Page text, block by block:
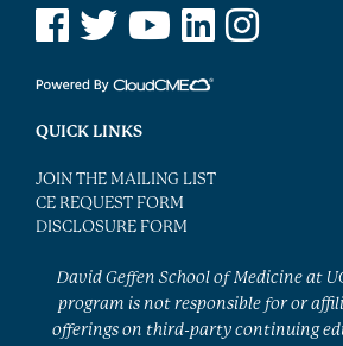
See us on Facebook
See us on Twitter
See us on YouTube
See us on Linked In
See us on
QUICK LINKS
JOIN THE MAILING LIST
CE REQUEST FORM
DISCLOSURE FORM
David Geffen School of Medicine at
program is not responsible for or
offerings on third-party continuing